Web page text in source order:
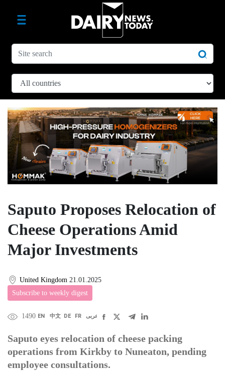
Saputo Proposes Relocation of
Cheese Operations Amid
Major Investments
United Kingdom 21.01.2025
Subscribe to weekly digest
1490 EN 中文 DE FR عربى
Saputo eyes relocation of cheese packing
operations from Kirkby to Nuneaton, pending
employee consultations.